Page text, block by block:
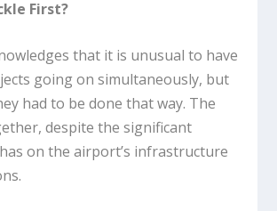
First?
that it is unusual to have
going on simultaneously, but
had to be done that way. The
despite the significant
on the airport’s infrastructure